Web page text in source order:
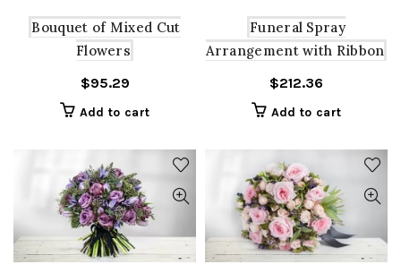
Bouquet of Mixed Cut
Flowers
$95.29
Add to cart
Funeral Spray
Arrangement with Ribbon
$212.36
Add to cart